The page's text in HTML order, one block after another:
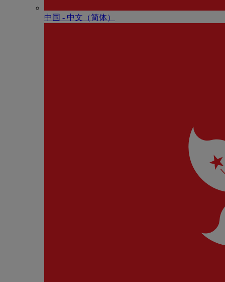
中国 - 中⽂（简体）